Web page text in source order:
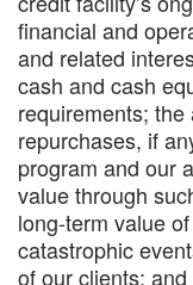
financial and
and related
cash and cash
requirements;
repurchases, if
program and our
value through
long-term value
catastrophic
of our clients;